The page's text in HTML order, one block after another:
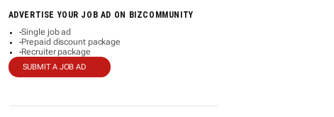
ADVERTISE YOUR JOB AD ON BIZCOMMUNITY
-Single job ad
-Prepaid discount package
-Recruiter package
SUBMIT A JOB AD